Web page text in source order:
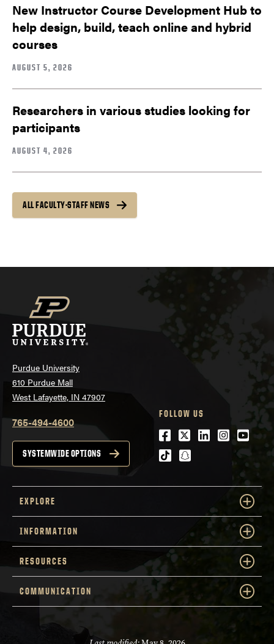
New Instructor Course Development Hub to
help design, build, teach online and hybrid
courses
AUGUST 5, 2026
Researchers in various studies looking for
participants
AUGUST 4, 2026
ALL FACULTY-STAFF NEWS
Purdue University
610 Purdue Mall
West Lafayette, IN 47907
765-494-4600
SYSTEMWIDE OPTIONS
FOLLOW US
Facebook
Twitter
LinkedIn
tiktoksnapchat
EXPLORE
INFORMATION
RESOURCES
COMMUNICATION